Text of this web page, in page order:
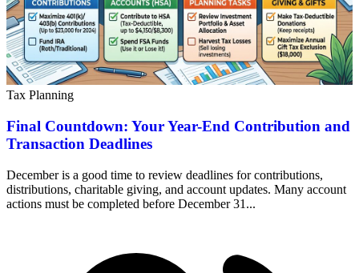
Tax Planning
Final Countdown: Your Year-End Contribution and
Transaction Deadlines
December is a good time to review deadlines for contributions,
distributions, charitable giving, and account updates. Many account
actions must be completed before December 31...